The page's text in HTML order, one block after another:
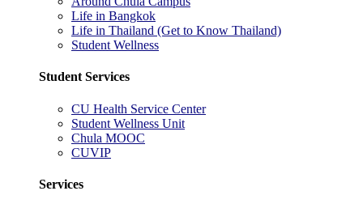
Life in Bangkok
Life in Thailand (Get to Know Thailand)
Student Wellness
Student Services
CU Health Service Center
Student Wellness Unit
Chula MOOC
CUVIP
Services